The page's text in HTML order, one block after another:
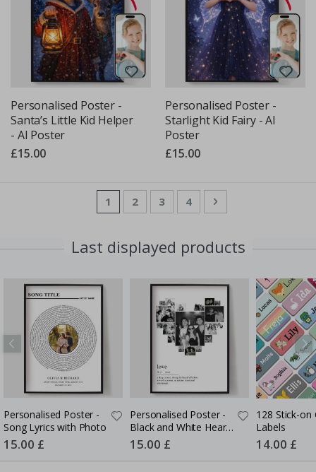
Personalised Poster -
Santa’s Little Kid Helper
- AI Poster
£15.00
Personalised Poster -
Starlight Kid Fairy - AI
Poster
£15.00
PageYou're currently reading page
1 Page
2 Page
3 Page
4 Page
Next
Last displayed products
Personalised Poster -
Song Lyrics with Photo
Special
Price
15.00 £
Personalised Poster -
Black and White Heart
Photo Collage
Special
Price
15.00 £
128 Stick-on
Labels
Special
Price
14.00 £